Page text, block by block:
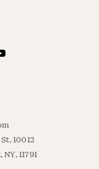
10012
11791